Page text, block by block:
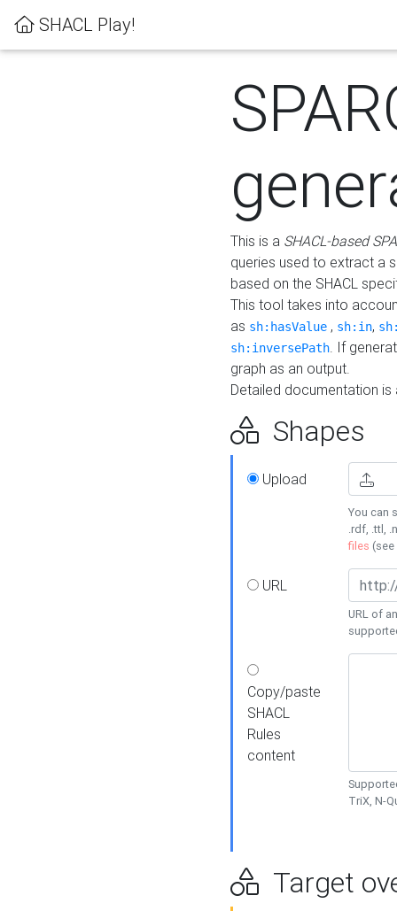
SHACL Play!
This is a SHACL-based
queries used to extract a
based on the SHACL
This tool takes into
as sh:hasValue , sh:in,
sh:inversePath. If
graph as an output.
Detailed documentation
Shapes
Upload
You can
.rdf, .ttl,
files (see
URL
URL of
Copy/paste
SHACL
Rules
content
TriX, N-
Target